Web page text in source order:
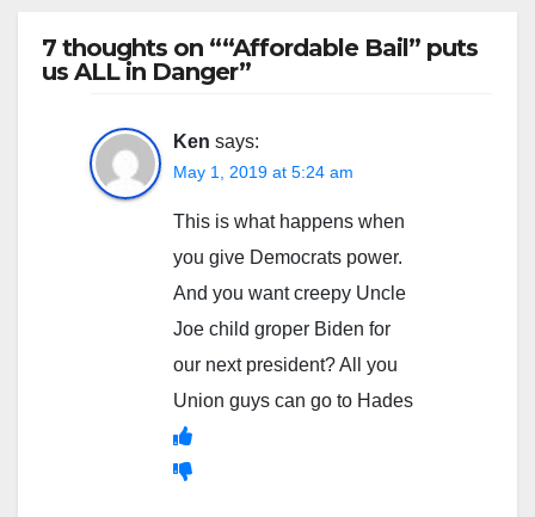
7 thoughts on ““Affordable Bail” puts
us ALL in Danger”
Ken says:
May 1, 2019 at 5:24 am
This is what happens when
you give Democrats power.
And you want creepy Uncle
Joe child groper Biden for
our next president? All you
Union guys can go to Hades